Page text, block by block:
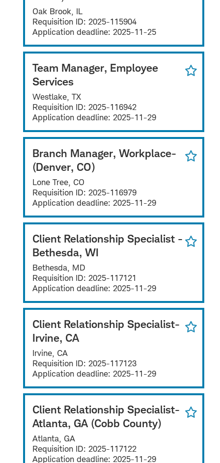
Oak Brook, IL
Requisition ID: 2025-115904
Application deadline: 2025-11-25
Team Manager, Employee
Services
Westlake, TX
Requisition ID: 2025-116942
Application deadline: 2025-11-29
Branch Manager, Workplace-
(Denver, CO)
Lone Tree, CO
Requisition ID: 2025-116979
Application deadline: 2025-11-29
Client Relationship Specialist -
Bethesda, WI
Bethesda, MD
Requisition ID: 2025-117121
Application deadline: 2025-11-29
Client Relationship Specialist-
Irvine, CA
Irvine, CA
Requisition ID: 2025-117123
Application deadline: 2025-11-29
Client Relationship Specialist-
Atlanta, GA (Cobb County)
Atlanta, GA
Requisition ID: 2025-117122
Application deadline: 2025-11-29